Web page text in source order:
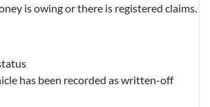
is owing or there is registered claims.
has been recorded as written-off